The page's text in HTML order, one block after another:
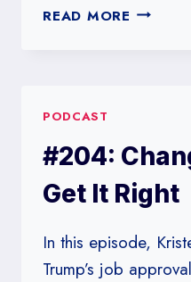
READ MORE #213:
PODCAST
#204:
Get It Right
In this episode,
Trump’s job